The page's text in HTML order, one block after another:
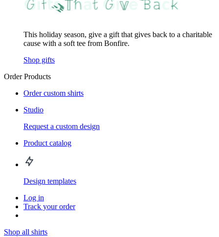
This holiday season, give a gift that gives back to a charitable
cause with a soft tee from Bonfire.
Shop gifts
Order Products
Order custom shirts
Studio
Request a custom design
Product catalog
Design templates
Log in
Track your order
Shop all shirts